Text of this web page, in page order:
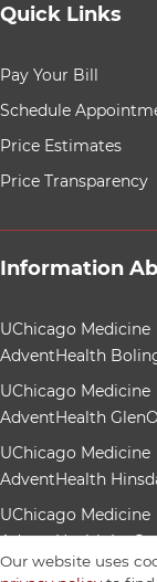
Quick Links
8 items. To
Pay Your Bill
Schedule
Price Estimates
Price Transparency
Information
12 items. To
UChicago Medicine
AdventHealth
UChicago Medicine
AdventHealth
UChicago Medicine
AdventHealth
UChicago Medicine
AdventHealth La
Community Benefit
Our website uses